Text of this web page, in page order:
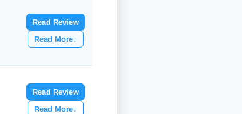
Read Review
Read More↓
Read Review
Read More↓